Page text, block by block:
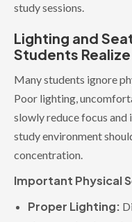
study sessions.
Lighting and
Students Realize
Many students ignore
Poor lighting,
slowly reduce focus
study environment
concentration.
Important Physical
Proper Lighting: